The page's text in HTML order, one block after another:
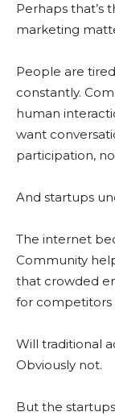
Perhaps that’s
marketing
People are
constantly.
human
want
participation,
And startups
The internet
Community
that crowded
for competitors
Will traditional
Obviously not.
But the